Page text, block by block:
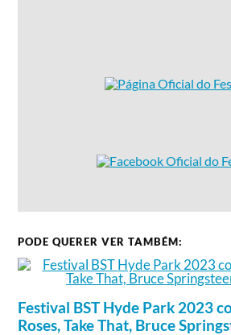
PODE QUERER VER TAMBÉM:
Festival BST Hyde Park 2023
Roses, Take That, Bruce